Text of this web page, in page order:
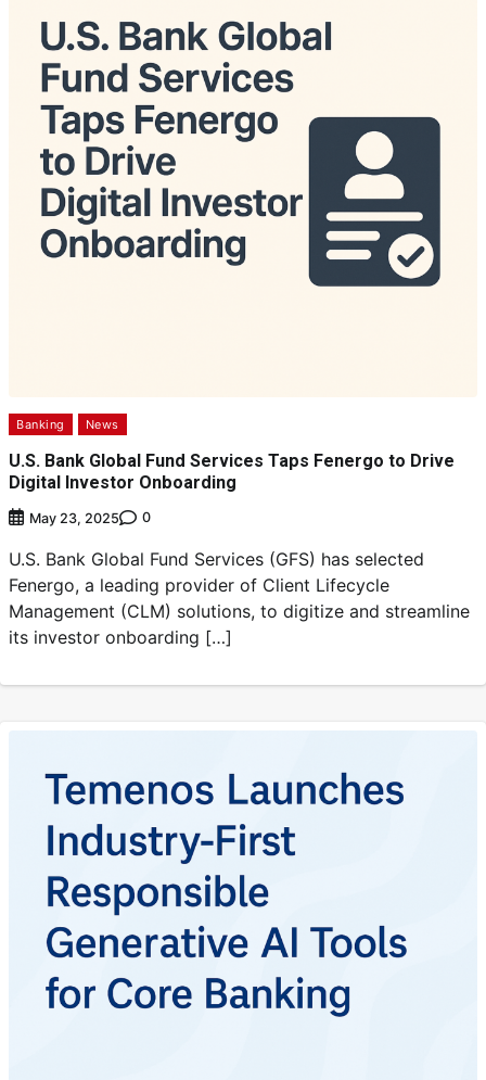
Banking News
U.S. Bank Global Fund Services Taps Fenergo to Drive
Digital Investor Onboarding
May 23, 2025 0
U.S. Bank Global Fund Services (GFS) has selected
Fenergo, a leading provider of Client Lifecycle
Management (CLM) solutions, to digitize and streamline
its investor onboarding […]